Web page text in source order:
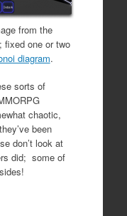
from the
fixed one or two
diagram.
sorts of
chaotic,
been
don’t look at
did; some of